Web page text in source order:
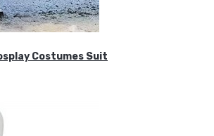
Costumes Suit